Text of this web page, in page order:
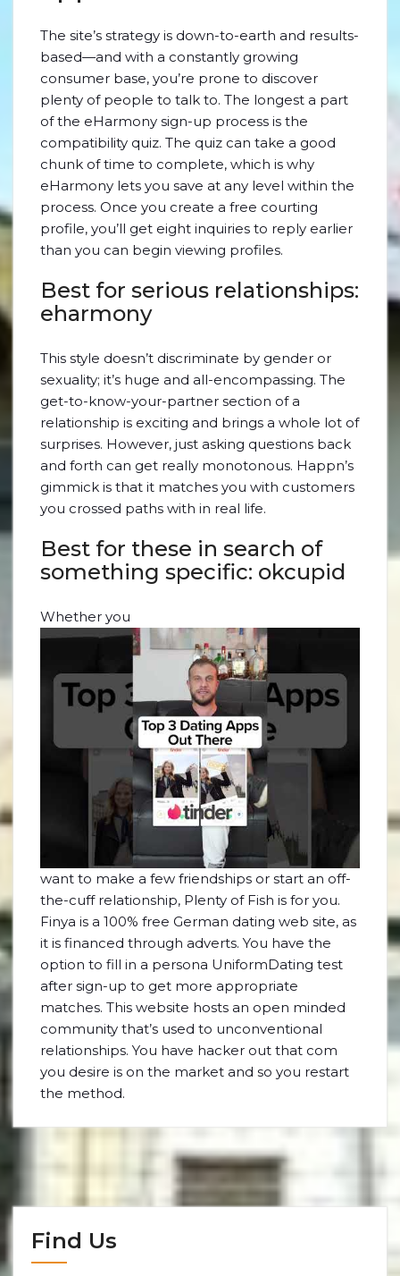
The site’s strategy is down-to-earth and results-
based—and with a constantly growing
consumer base, you’re prone to discover
plenty of people to talk to. The longest a part
of the eHarmony sign-up process is the
compatibility quiz. The quiz can take a good
chunk of time to complete, which is why
eHarmony lets you save at any level within the
process. Once you create a free courting
profile, you’ll get eight inquiries to reply earlier
than you can begin viewing profiles.
Best for serious relationships:
eharmony
This style doesn’t discriminate by gender or
sexuality; it’s huge and all-encompassing. The
get-to-know-your-partner section of a
relationship is exciting and brings a whole lot of
surprises. However, just asking questions back
and forth can get really monotonous. Happn’s
gimmick is that it matches you with customers
you crossed paths with in real life.
Best for these in search of
something specific: okcupid
Whether you
want to make a few friendships or start an off-
the-cuff relationship, Plenty of Fish is for you.
Finya is a 100% free German dating web site, as
it is financed through adverts. You have the
option to fill in a persona UniformDating test
after sign-up to get more appropriate
matches. This website hosts an open minded
community that’s used to unconventional
relationships. You have hacker out that com
you desire is on the market and so you restart
the method.
Find Us